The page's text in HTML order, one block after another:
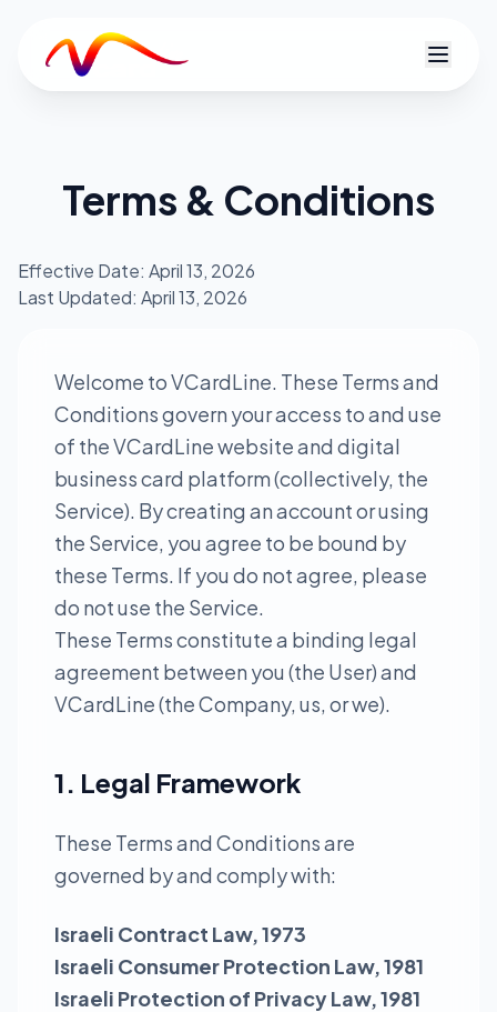
V
Terms & Conditions
Effective Date: April 13, 2026
Last Updated: April 13, 2026
Welcome to VCardLine. These Terms and
Conditions govern your access to and use
of the VCardLine website and digital
business card platform (collectively, the
Service). By creating an account or using
the Service, you agree to be bound by
these Terms. If you do not agree, please
do not use the Service.
These Terms constitute a binding legal
agreement between you (the User) and
VCardLine (the Company, us, or we).
1. Legal Framework
These Terms and Conditions are
governed by and comply with:
Israeli Contract Law, 1973
Israeli Consumer Protection Law, 1981
Israeli Protection of Privacy Law, 1981